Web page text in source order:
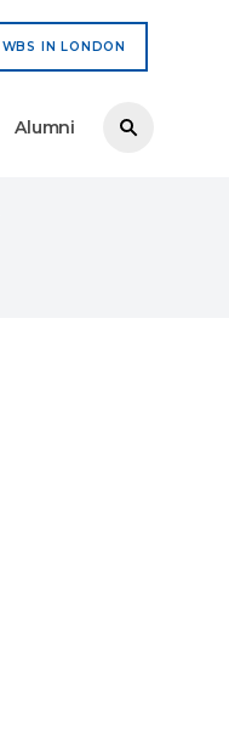
WBS IN LONDON
Alumni